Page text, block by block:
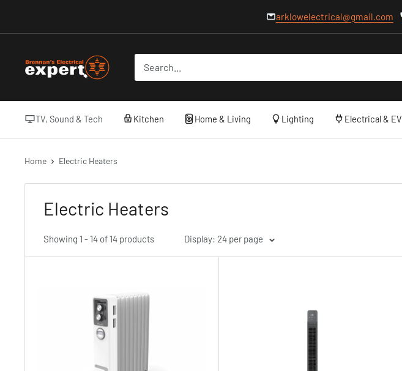
arklowelectrical@gmail.com
Electrical
TV, Sound & Tech Kitchen Home & Living Lighting Electrical & EV
Home Electric Heaters
Electric Heaters
Showing 1 - 14 of 14 products Display: 24 per page